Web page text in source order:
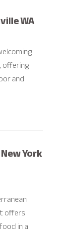
WA
offering
and
York
offers
in a